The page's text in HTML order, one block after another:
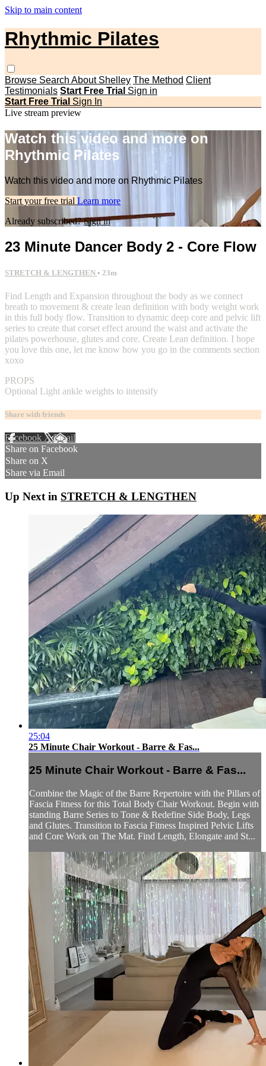
Skip to main content
Rhythmic Pilates
Browse Search About Shelley The Method Client
Testimonials Start Free Trial Sign in
Start Free Trial Sign In
Live stream preview
Watch this video and more on
Rhythmic Pilates
Watch this video and more on Rhythmic Pilates
Start your free trial Learn more
Already subscribed?Sign in
23 Minute Dancer Body 2 - Core Flow
STRETCH & LENGTHEN • 23m
Find Length and Expansion throughout the body as we connect
breath to movement & create lean definition with body weight work
in this full body flow. Transition to dynamic deep core and pelvic lift
series to create that corset effect around the waist and activate the
pilates powerhouse, glutes and core. Create Lean definition. I hope
you love this one, let me know how you go in the comments section
xoxo
PROPS
Optional Light ankle weights to intensify
Share with friends
Facebook XEmail
Share on Facebook
Share on X
Share via Email
Up Next in STRETCH & LENGTHEN
25:04
25 Minute Chair Workout - Barre & Fas...
25 Minute Chair Workout - Barre & Fas...
Combine the Magic of the Barre Repertoire with the Pillars of
Fascia Fitness for this Total Body Chair Workout. Begin with
standing Barre Series to Tone & Redefine Side Body, Legs
and Glutes. Transition to Fascia Fitness Inspired Pelvic Lifts
and Core Work on The Mat. Find Length, Elongate and St...